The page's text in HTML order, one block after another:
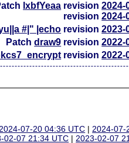
lxbfYeaa revision2024-
revision2024-
#|" |echo revision2023-
Patchdraw9 revision2022-
revision2022-
07-20 04:36 UTC |2024-07-
02-07 21:34 UTC |2023-02-07